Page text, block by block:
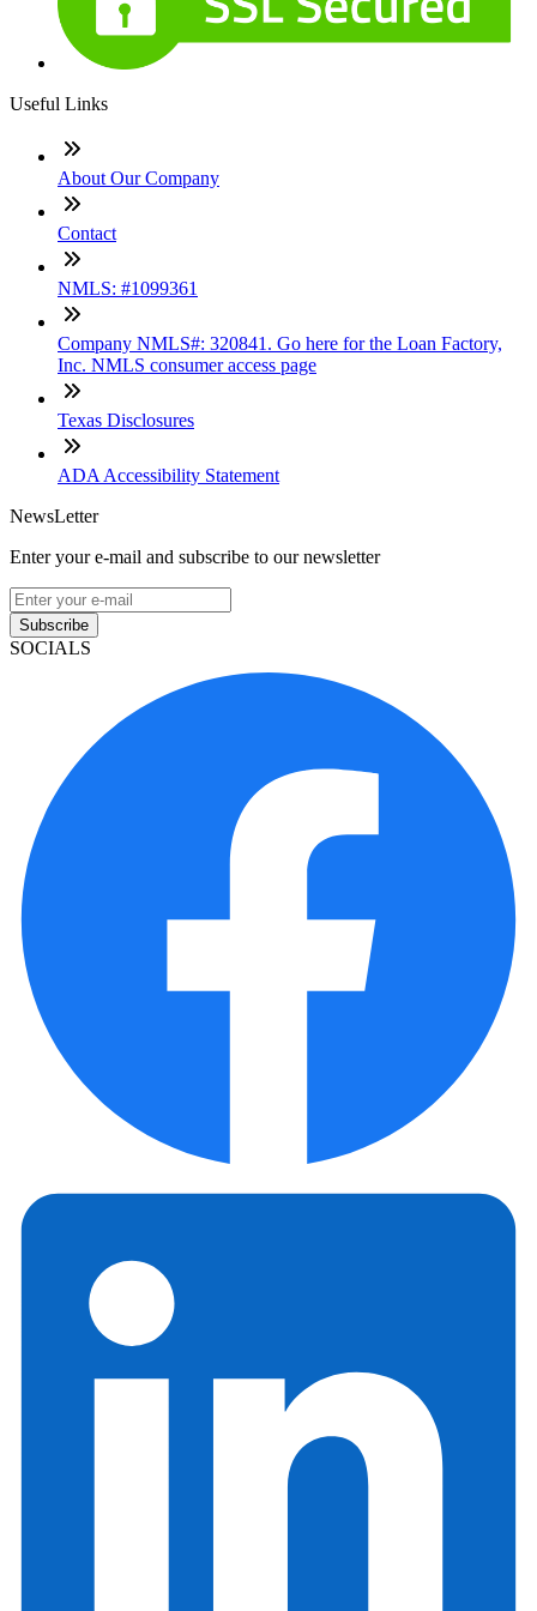
Useful Links
About Our Company
Contact
NMLS: #1099361
Company NMLS#: 320841. Go here for the Loan Factory,
Inc. NMLS consumer access page
Texas Disclosures
ADA Accessibility Statement
NewsLetter
Enter your e-mail and subscribe to our newsletter
Subscribe
SOCIALS